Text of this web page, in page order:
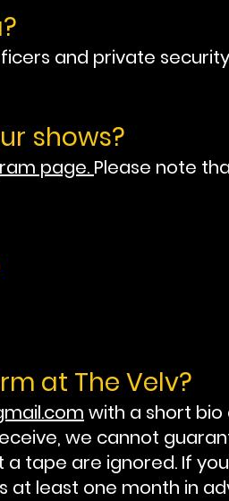
and private
shows?
page. Please note
at The Velv?
with a short bio
we cannot
a tape are ignored. If
at least one month in